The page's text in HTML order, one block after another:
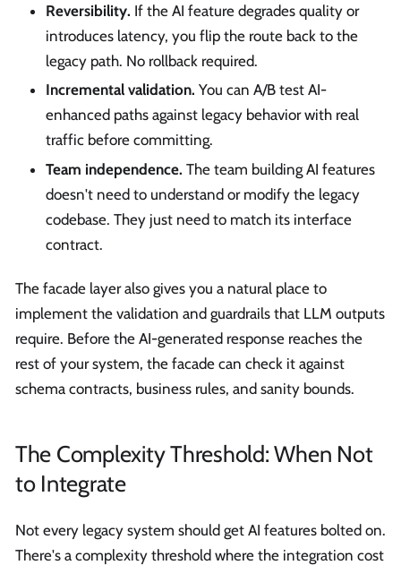
Reversibility. If the AI feature degrades quality or
introduces latency, you flip the route back to the
legacy path. No rollback required.
Incremental validation. You can A/B test AI-
enhanced paths against legacy behavior with real
traffic before committing.
Team independence. The team building AI features
doesn't need to understand or modify the legacy
codebase. They just need to match its interface
contract.
The facade layer also gives you a natural place to
implement the validation and guardrails that LLM outputs
require. Before the AI-generated response reaches the
rest of your system, the facade can check it against
schema contracts, business rules, and sanity bounds.
The Complexity Threshold: When Not
to Integrate
Not every legacy system should get AI features bolted on.
There's a complexity threshold where the integration cost